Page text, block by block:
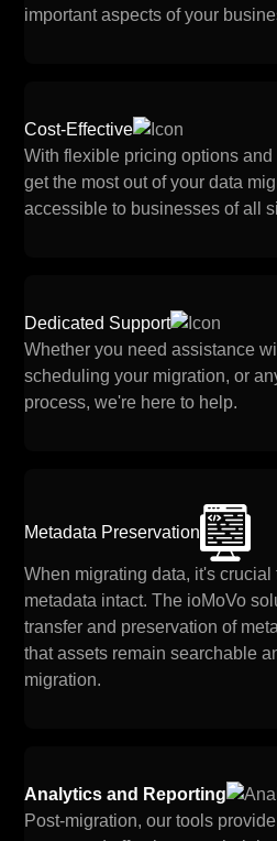
important aspects of your
Cost-Effective
With flexible pricing options
get the most out of your data
accessible to businesses of all
Dedicated Support
Whether you need assistance
scheduling your migration, or
process, we're here to help.
Metadata Preservation
When migrating data, it's crucial
metadata intact. The ioMoVo
transfer and preservation of
that assets remain searchable
migration.
Analytics and Reporting
Post-migration, our tools